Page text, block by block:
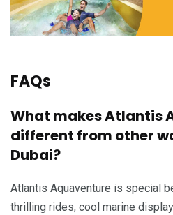
FAQs
What makes Atlantis
different from other
Dubai?
Atlantis Aquaventure is special
thrilling rides, cool marine